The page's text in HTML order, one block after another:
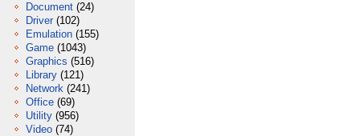
Document (24)
Driver (102)
Emulation (155)
Game (1043)
Graphics (516)
Library (121)
Network (241)
Office (69)
Utility (956)
Video (74)